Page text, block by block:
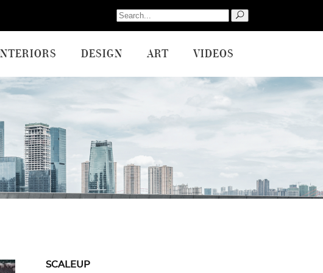
Search
for:
INTERIORS DESIGN ART VIDEOS
SCALEUP